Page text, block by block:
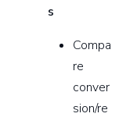
s
Compa
re
conver
sion/re